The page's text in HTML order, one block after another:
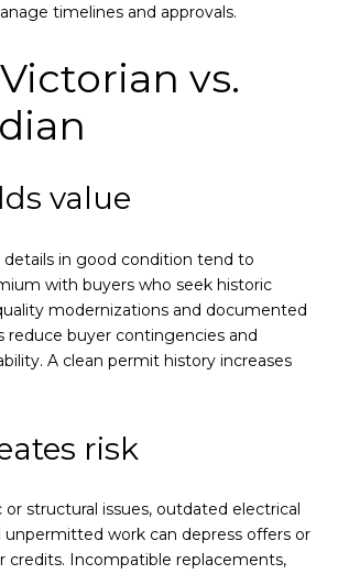
timelines and approvals.
vs.
value
in good condition tend to
with buyers who seek historic
modernizations and documented
reduce buyer contingencies and
A clean permit history increases
risk
or structural issues, outdated electrical
unpermitted work can depress offers or
credits. Incompatible replacements,